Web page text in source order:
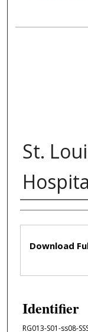
St.
Authors
Files
Download
Identifier
RG013-S01-ss08-